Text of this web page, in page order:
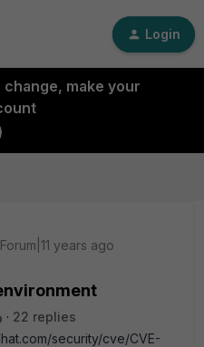
Login
make your
years ago
22 replies
security/cve/CVE-